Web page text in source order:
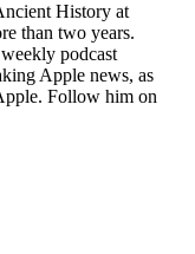
History at
than two years.
podcast
Apple news, as
Follow him on